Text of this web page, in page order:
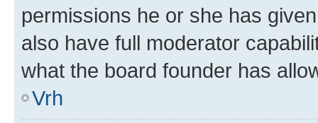
permissions he or she has
also have full moderator
what the board founder has
Vrh